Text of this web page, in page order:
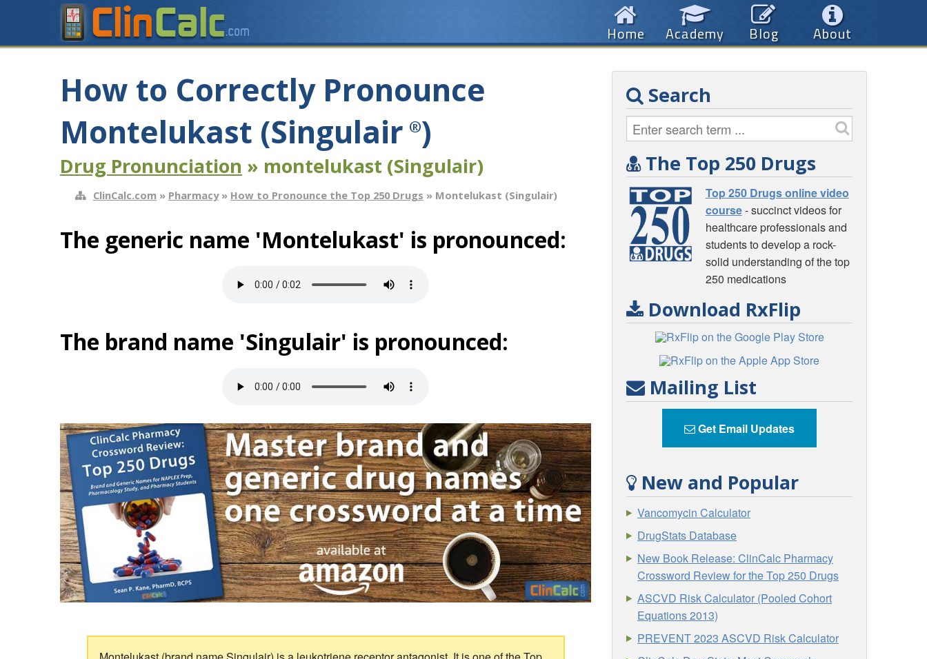
About
Blog
Academy
Home
How to Correctly Pronounce
Montelukast (Singulair ®)
Drug Pronunciation » montelukast (Singulair)
ClinCalc.com » Pharmacy» How to Pronounce the Top 250 Drugs » Montelukast (Singulair)
The generic name 'Montelukast' is pronounced:
The brand name 'Singulair' is pronounced:
Search
The Top 250 Drugs
Top 250 Drugs online video
course- succinct videos for
healthcare professionals and
students to develop a rock-
solid understanding of the top
250 medications
Download RxFlip
Mailing List
Get Email Updates
New and Popular
Vancomycin Calculator
DrugStats Database
New Book Release: ClinCalc Pharmacy
Crossword Review for the Top 250 Drugs
ASCVD Risk Calculator (Pooled Cohort
Equations 2013)
PREVENT 2023 ASCVD Risk Calculator